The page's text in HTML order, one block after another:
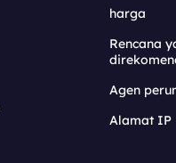
harga
Rencana
Agen
Alamat IP